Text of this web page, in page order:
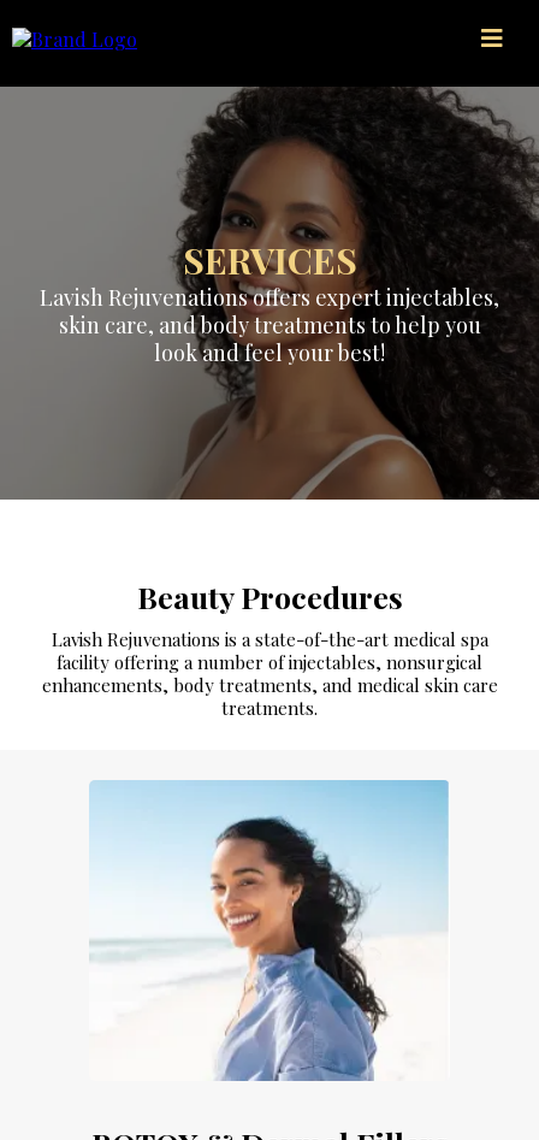
SERVICES
Lavish Rejuvenations offers expert injectables,
skin care, and body treatments to help you
look and feel your best!
Beauty Procedures
Lavish Rejuvenations is a state-of-the-art medical spa
facility offering a number of injectables, nonsurgical
enhancements, body treatments, and medical skin care
treatments.